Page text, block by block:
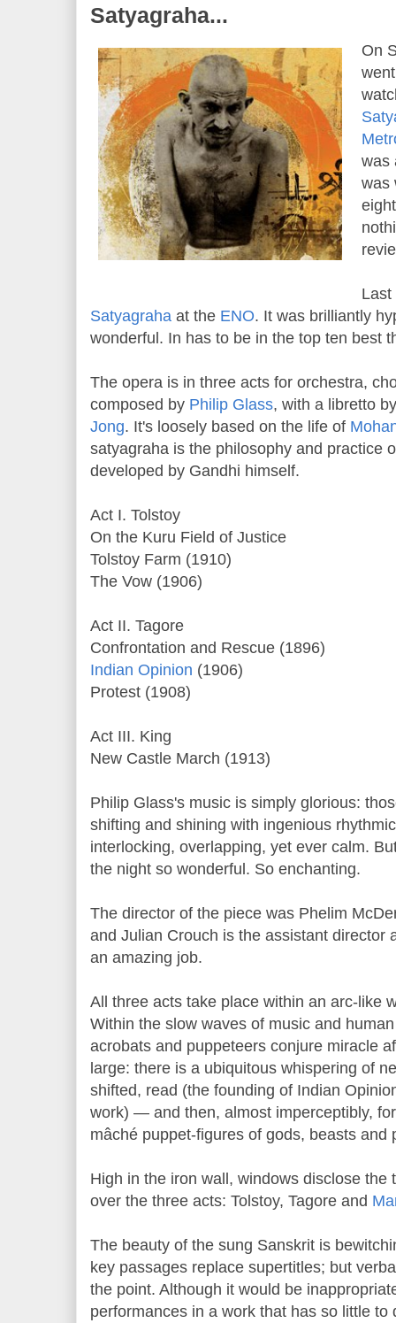
Satyagraha...
On
was
was
Last
Satyagraha at the ENO. It was brilliantly
wonderful. In has to be in the top ten best
The opera is in three acts for orchestra,
composed by Philip Glass, with a libretto
Jong. It's loosely based on the life of
satyagraha is the philosophy and practice
developed by Gandhi himself.
Act I. Tolstoy
On the Kuru Field of Justice
Tolstoy Farm (1910)
The Vow (1906)
Act II. Tagore
Confrontation and Rescue (1896)
Indian Opinion (1906)
Protest (1908)
Act III. King
New Castle March (1913)
Philip Glass's music is simply glorious:
shifting and shining with ingenious
interlocking, overlapping, yet ever calm.
the night so wonderful. So enchanting.
The director of the piece was Phelim
and Julian Crouch is the assistant director
an amazing job.
All three acts take place within an arc-like
Within the slow waves of music and
acrobats and puppeteers conjure miracle
large: there is a ubiquitous whispering of
shifted, read (the founding of Indian
work) — and then, almost imperceptibly,
mâché puppet-figures of gods, beasts and
High in the iron wall, windows disclose the
over the three acts: Tolstoy, Tagore and
The beauty of the sung Sanskrit is
key passages replace supertitles; but
the point. Although it would be
performances in a work that has so little